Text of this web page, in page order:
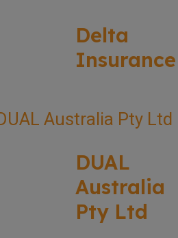
Delta
Insurance
DUAL
Australia
Pty Ltd